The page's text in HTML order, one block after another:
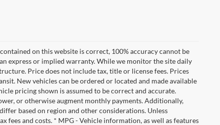
on this website is correct, 100% accuracy cannot be
express or implied warranty. While we monitor the site daily
Price does not include tax, title or license fees. Prices
New vehicles can be ordered or located and made available
pricing shown is assumed to be correct and accurate.
or otherwise augment monthly payments. Additionally,
based on region and other considerations. Unless
and costs. * MPG - Vehicle information, as well as features